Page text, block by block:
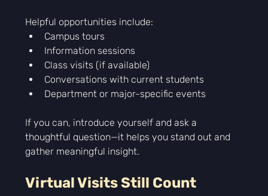
Helpful opportunities include:
Campus tours
Information sessions
Class visits (if available)
Conversations with current students
Department or major-specific events
If you can, introduce yourself and ask a
thoughtful question—it helps you stand out and
gather meaningful insight.
Virtual Visits Still Count